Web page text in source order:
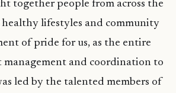
together people from across the
lifestyles and community
of pride for us, as the entire
management and coordination to
led by the talented members of